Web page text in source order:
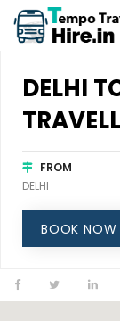
DELHI
FROM
DELHI
BOOK